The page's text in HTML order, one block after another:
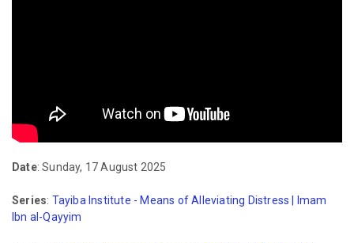
Date: Sunday, 17 August 2025
Series: Tayiba Institute - Means of Alleviating Distress | Imam
Ibn al-Qayyim